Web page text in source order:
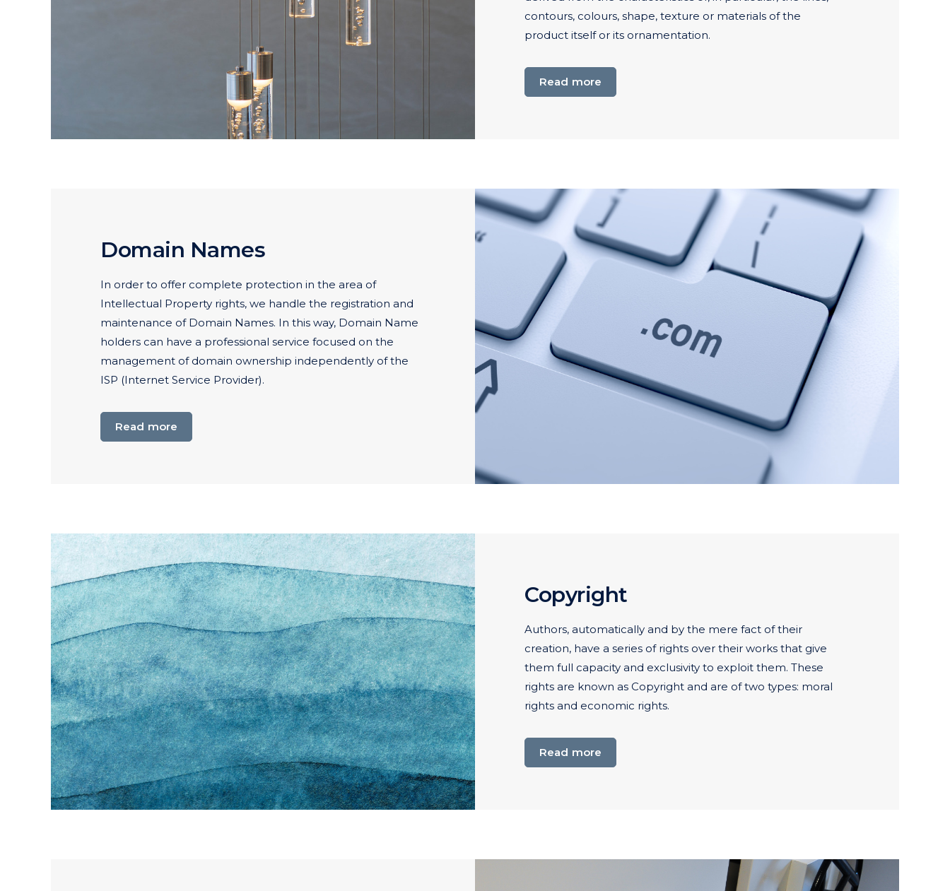
contours, colours, shape, texture or materials of the
product itself or its ornamentation.
Read more
Domain Names
In order to offer complete protection in the area of
Intellectual Property rights, we handle the registration and
maintenance of Domain Names. In this way, Domain Name
holders can have a professional service focused on the
management of domain ownership independently of the
ISP (Internet Service Provider).
Read more
Copyright
Authors, automatically and by the mere fact of their
creation, have a series of rights over their works that give
them full capacity and exclusivity to exploit them. These
rights are known as Copyright and are of two types: moral
rights and economic rights.
Read more